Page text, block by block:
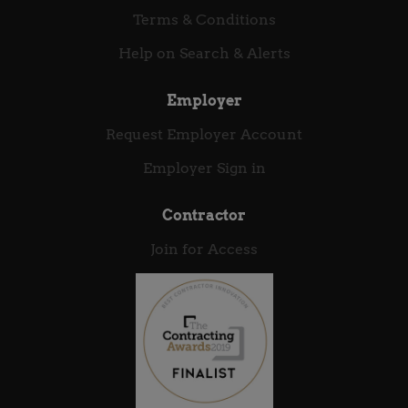
challenges Influence security and engineering best...
Terms & Conditions
Help on Search & Alerts
Employer
Request Employer Account
Employer Sign in
Contractor
Join for Access